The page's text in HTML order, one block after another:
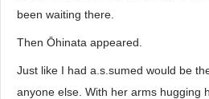
been waiting there.
Then Ōhinata appeared.
Just like I had a.s.sumed would be
anyone else. With her arms hugging